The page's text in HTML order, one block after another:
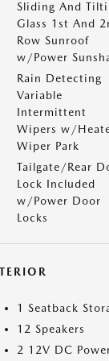
Sliding And
Glass 1st And
Row Sunroof
w/Power
Rain Detecting
Variable
Intermittent
Wipers w/
Wiper Park
Tailgate/Rear
Lock Included
w/Power Door
Locks
1 Seatback
12 Speakers
2 12V DC